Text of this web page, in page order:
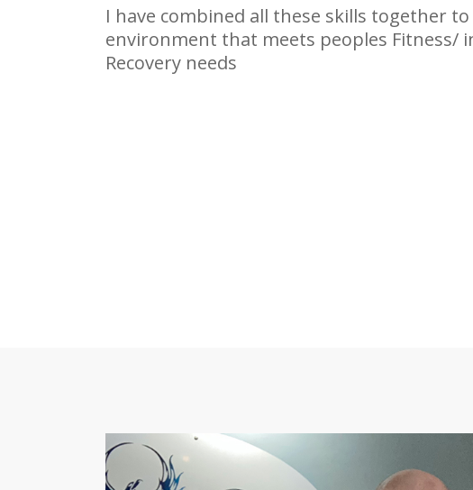
I have combined all these skills together to
environment that meets peoples Fitness/
Recovery needs